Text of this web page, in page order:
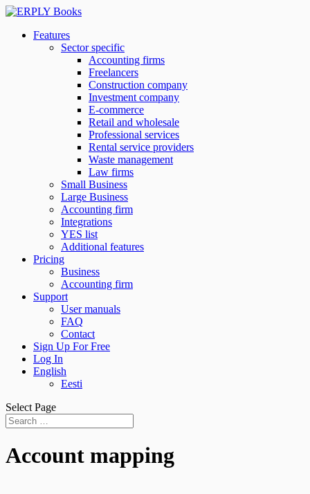
Features
Sector specific
Accounting firms
Freelancers
Construction company
Investment company
E-commerce
Retail and wholesale
Professional services
Rental service providers
Waste management
Law firms
Small Business
Large Business
Accounting firm
Integrations
YES list
Additional features
Pricing
Business
Accounting firm
Support
User manuals
FAQ
Contact
Sign Up For Free
Log In
English
Eesti
Select Page
Account mapping